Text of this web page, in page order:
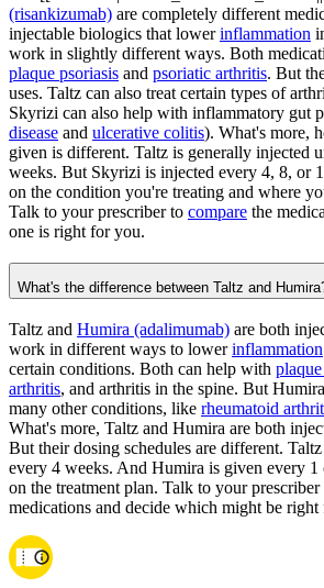
(risankizumab) are completely different
injectable biologics that lowerinflammation
work in slightly different ways. Both
plaque psoriasis and psoriatic arthritis. But
uses. Taltz can also treat certain types of
Skyrizi can also help with inflammatory gut
disease and ulcerative colitis). What's more,
given is different. Taltz is generally injected
weeks. But Skyrizi is injected every 4, 8, or
on the condition you're treating and where
Talk to your prescriber to compare the
one is right for you.
What's the difference between Taltz and
Taltz and Humira (adalimumab) are both
work in different ways to lowerinflammation
certain conditions. Both can help with
arthritis, and arthritis in the spine. But
many other conditions, like rheumatoid
What's more, Taltz and Humira are both
But their dosing schedules are different.
every 4 weeks. And Humira is given every 1
on the treatment plan. Talk to your prescriber
medications and decide which might be right